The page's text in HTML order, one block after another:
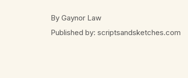
By Gaynor Law
Published by: scriptsandsketches.com